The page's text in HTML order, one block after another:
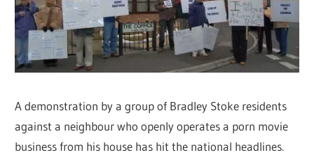
A demonstration by a group of Bradley Stoke residents
against a neighbour who openly operates a porn movie
business from his house has hit the national headlines.